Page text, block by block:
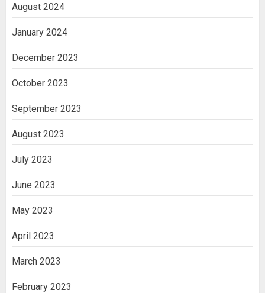
August 2024
January 2024
December 2023
October 2023
September 2023
August 2023
July 2023
June 2023
May 2023
April 2023
March 2023
February 2023